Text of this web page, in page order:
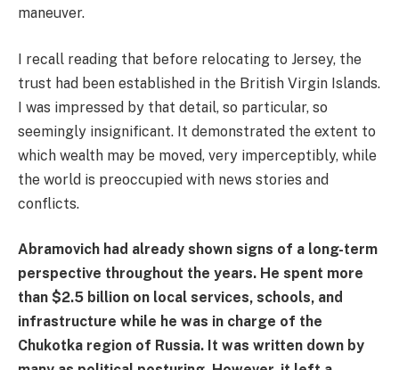
maneuver.
I recall reading that before relocating to Jersey, the
trust had been established in the British Virgin Islands.
I was impressed by that detail, so particular, so
seemingly insignificant. It demonstrated the extent to
which wealth may be moved, very imperceptibly, while
the world is preoccupied with news stories and
conflicts.
Abramovich had already shown signs of a long-term
perspective throughout the years. He spent more
than $2.5 billion on local services, schools, and
infrastructure while he was in charge of the
Chukotka region of Russia. It was written down by